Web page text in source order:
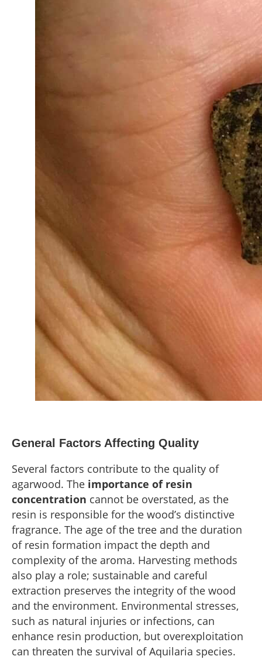
General Factors Affecting Quality
Several factors contribute to the quality of
agarwood. The importance of resin
concentration cannot be overstated, as the
resin is responsible for the wood’s distinctive
fragrance. The age of the tree and the duration
of resin formation impact the depth and
complexity of the aroma. Harvesting methods
also play a role; sustainable and careful
extraction preserves the integrity of the wood
and the environment. Environmental stresses,
such as natural injuries or infections, can
enhance resin production, but overexploitation
can threaten the survival of Aquilaria species.